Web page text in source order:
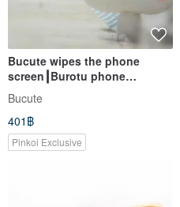
Bucute wipes the phone
screen┃Burotu phone
strap┃with earphone plug┃gift
Bucute
401฿
Pinkoi Exclusive